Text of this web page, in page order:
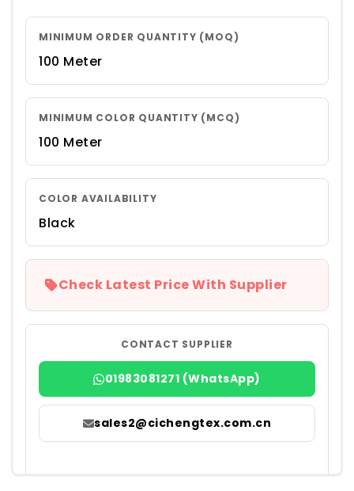
MINIMUM ORDER QUANTITY (MOQ)
100 Meter
MINIMUM COLOR QUANTITY (MCQ)
100 Meter
COLOR AVAILABILITY
Black
Check Latest Price With Supplier
CONTACT SUPPLIER
01983081271 (WhatsApp)
sales2@cichengtex.com.cn